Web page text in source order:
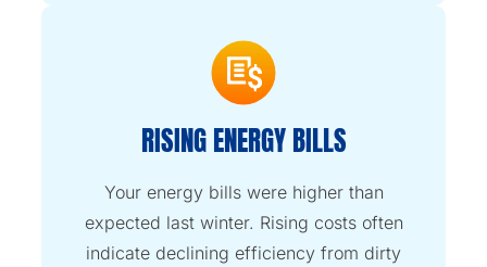
RISING ENERGY BILLS
Your energy bills were higher than
expected last winter. Rising costs often
indicate declining efficiency from dirty